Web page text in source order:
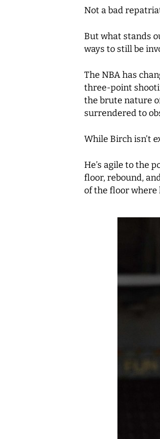
Not a bad
But what stands
ways to still be
The NBA has
three-point
the brute nature
surrendered to
While Birch isn’t
He’s agile to the
floor, rebound,
of the floor where